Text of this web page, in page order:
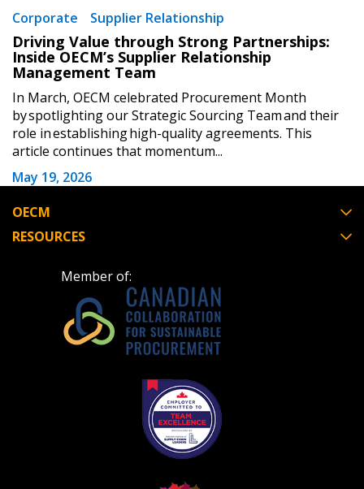
Newest
Oldest
Apply Reset
Corporate Supplier Relationship
Driving Value through Strong Partnerships:
Inside OECM’s Supplier Relationship
Management Team
In March, OECM celebrated Procurement Month
by spotlighting our Strategic Sourcing Team and their
role in establishing high-quality agreements. This
article continues that momentum...
May 19, 2026
OECM
RESOURCES
Member of:
Password
Forgot your Password?
Remember Me
Become a Customer
Register to access your dashboard, agreement
documents, and information session recordings – and
easily track expirations, retenders, and required
Register as a Customer
Password Reset
Email Address
If you have forgotten your password, click the
“Reset Password” button above. OECM will
send instructions to the indicated email
Don’t yet have an OECM user account?
Register as a CustomerorRegister as